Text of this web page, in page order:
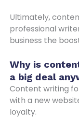
Ultimately,
professional
business the
Why is
a big deal
Content writing
with a new
loyalty.